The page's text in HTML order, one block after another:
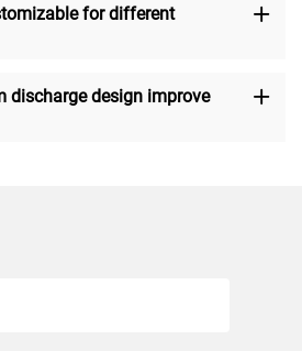
for different
discharge design improve